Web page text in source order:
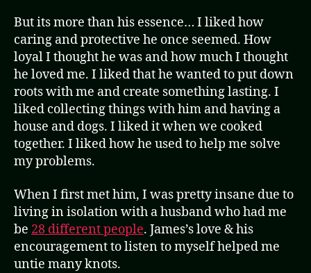
But its more than his essence… I liked how
caring and protective he once seemed. How
loyal I thought he was and how much I thought
he loved me. I liked that he wanted to put down
roots with me and create something lasting. I
liked collecting things with him and having a
house and dogs. I liked it when we cooked
together. I liked how he used to help me solve
my problems.
When I first met him, I was pretty insane due to
living in isolation with a husband who had me
be 28 different people. James’s love & his
encouragement to listen to myself helped me
untie many knots.